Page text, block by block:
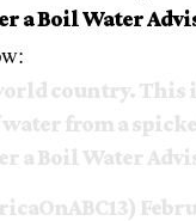
a Boil Water
country. This
from a
a Boil Water